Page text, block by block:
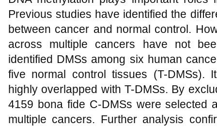
Previous studies have identified the
between cancer and normal control.
across multiple cancers have not
identified DMSs among six human
five normal control tissues (T-DMSs).
highly overlapped with T-DMSs. By
4159 bona fide C-DMSs were selected
multiple cancers. Further analysis